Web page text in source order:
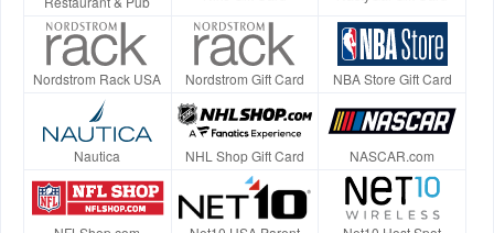
Nordstrom Rack USA Nordstrom Gift Card NBA Store Gift Card
Nautica NHL Shop Gift Card NASCAR.com